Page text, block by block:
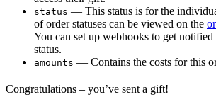
status — This status is for the
of order statuses can be viewed on the
You can set up webhooks to get notified
status.
amounts — Contains the costs for this
Congratulations – you’ve sent a gift!